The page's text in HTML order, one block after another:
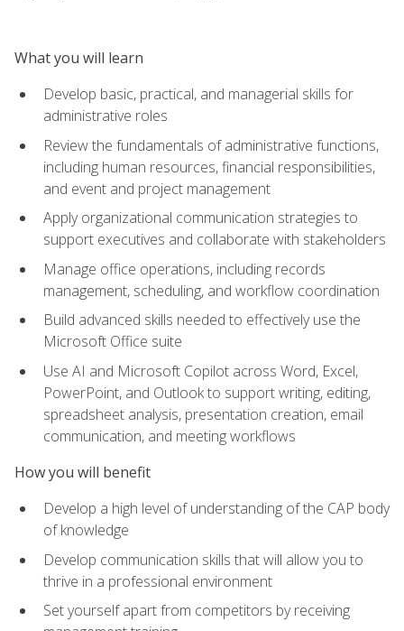
What you will learn
Develop basic, practical, and managerial skills for
administrative roles
Review the fundamentals of administrative functions,
including human resources, financial responsibilities,
and event and project management
Apply organizational communication strategies to
support executives and collaborate with stakeholders
Manage office operations, including records
management, scheduling, and workflow coordination
Build advanced skills needed to effectively use the
Microsoft Office suite
Use AI and Microsoft Copilot across Word, Excel,
PowerPoint, and Outlook to support writing, editing,
spreadsheet analysis, presentation creation, email
communication, and meeting workflows
How you will benefit
Develop a high level of understanding of the CAP body
of knowledge
Develop communication skills that will allow you to
thrive in a professional environment
Set yourself apart from competitors by receiving